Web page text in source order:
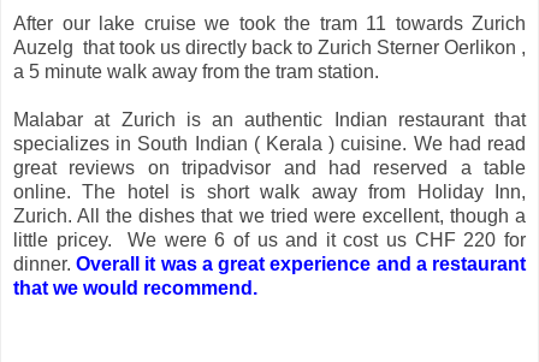
After our lake cruise we took the tram 11 towards Zurich
Auzelg that took us directly back to Zurich Sterner Oerlikon ,
a 5 minute walk away from the tram station.
Malabar at Zurich is an authentic Indian restaurant that
specializes in South Indian ( Kerala ) cuisine. We had read
great reviews on tripadvisor and had reserved a table
online. The hotel is short walk away from Holiday Inn,
Zurich. All the dishes that we tried were excellent, though a
little pricey. We were 6 of us and it cost us CHF 220 for
dinner.Overall it was a great experience and a restaurant
that we would recommend.